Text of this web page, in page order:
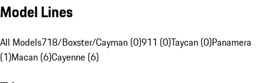
Model Lines
All Models718/Boxster/Cayman (0)911 (0)Taycan (0)Panamera
(1)Macan (6)Cayenne (6)